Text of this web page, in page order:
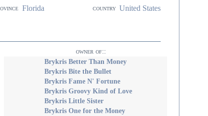
Florida country United States
owner of::
Brykris Better Than Money
Brykris Bite the Bullet
Brykris Fame N' Fortune
Brykris Groovy Kind of Love
Brykris Little Sister
Brykris One for the Money